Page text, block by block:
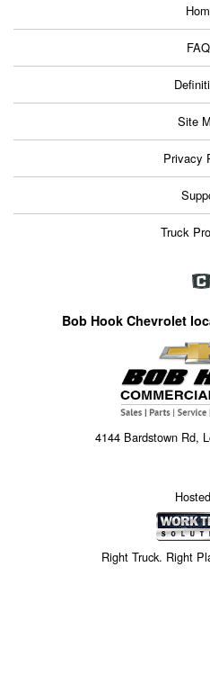
Site
Privacy
Truck
Bob Hook Chevrolet
4144 Bardstown Rd,
Right Truck. Right